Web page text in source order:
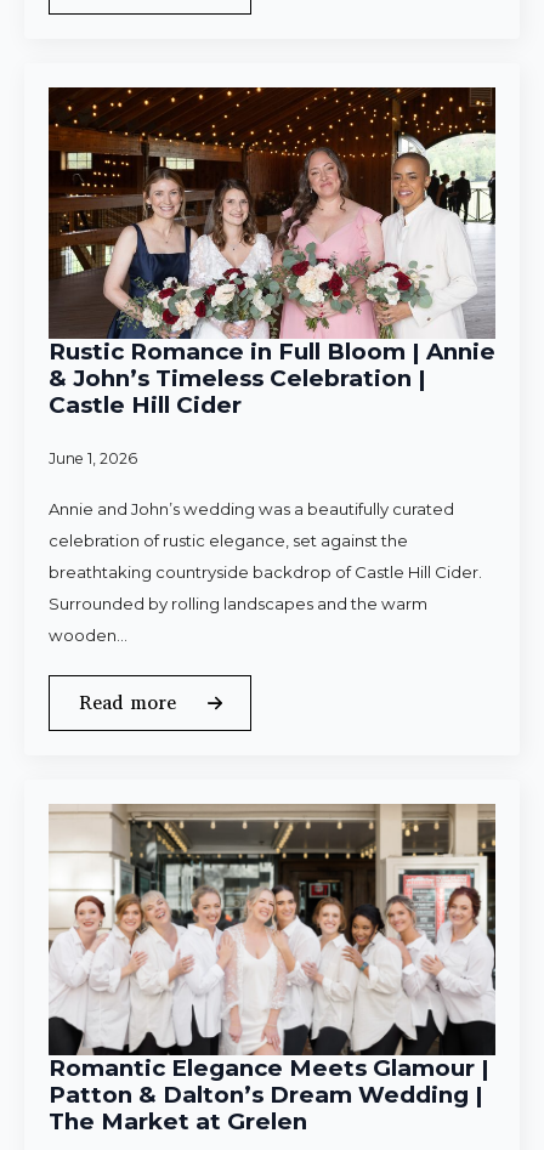
Rustic Romance in Full Bloom | Annie
& John’s Timeless Celebration |
Castle Hill Cider
June 1, 2026
Annie and John’s wedding was a beautifully curated
celebration of rustic elegance, set against the
breathtaking countryside backdrop of Castle Hill Cider.
Surrounded by rolling landscapes and the warm
wooden…
Read more
Romantic Elegance Meets Glamour |
Patton & Dalton’s Dream Wedding |
The Market at Grelen